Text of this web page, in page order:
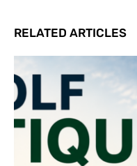
RELATED ARTICLES